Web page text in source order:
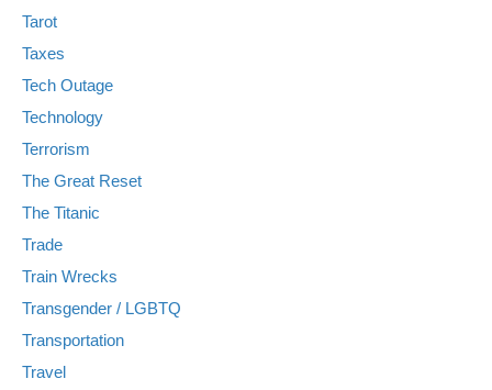
Tarot
Taxes
Tech Outage
Technology
Terrorism
The Great Reset
The Titanic
Trade
Train Wrecks
Transgender / LGBTQ
Transportation
Travel